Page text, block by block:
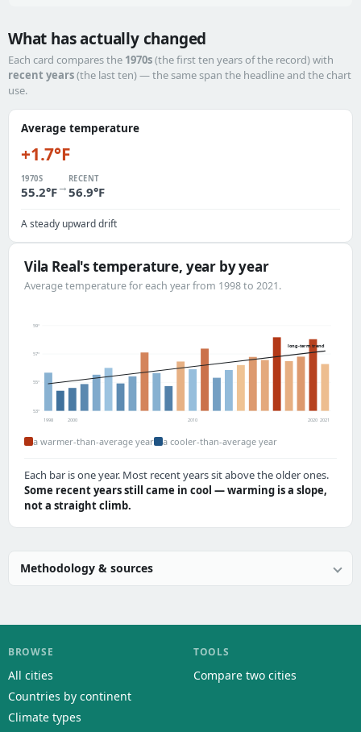
What has actually changed
Each card compares the 1970s(the first ten years of the record) with
recent years(the last ten) — the same span the headline and the chart
use.
Average temperature
+1.7°F
1970S
55.2°F→
RECENT
56.9°F
A steady upward drift
Vila Real's temperature, year by year
Average temperature for each year from 1998 to 2021.
53°
55°
57°
59°
long-term trend
1998 2000 2010 2020 2021
a warmer-than-average year a cooler-than-average year
Each bar is one year. Most recent years sit above the older ones.
Some recent years still came in cool — warming is a slope,
not a straight climb.
Methodology & sources
BROWSE
All cities
Countries by continent
Climate types
TOOLS
Compare two cities